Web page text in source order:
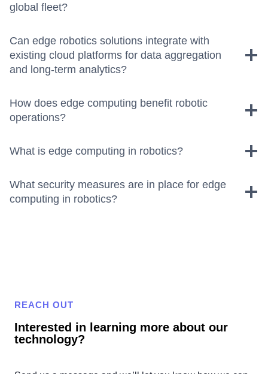
global fleet?
Can edge robotics solutions integrate with
existing cloud platforms for data aggregation
and long-term analytics?
How does edge computing benefit robotic
operations?
What is edge computing in robotics?
What security measures are in place for edge
computing in robotics?
REACH OUT
Interested in learning more about our
technology?